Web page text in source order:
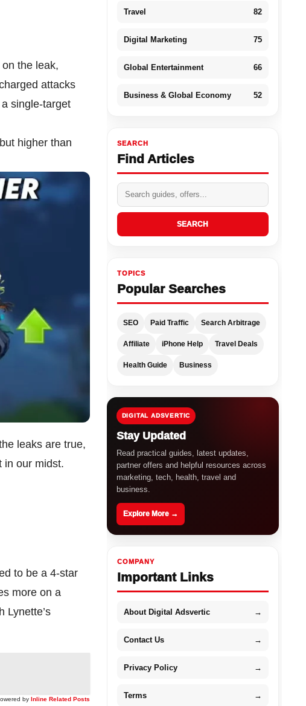
the leak,
attacks
single-target
higher than
leaks are true,
in our midst.
to be a 4-star
more on a
Lynette’s
by Inline Related Posts
Travel 82
Digital Marketing 75
Global Entertainment 66
Business & Global Economy 52
SEARCH
Find Articles
SEARCH
TOPICS
Popular Searches
SEO Paid Traffic Search Arbitrage
Affiliate iPhone Help Travel Deals
Health Guide Business
DIGITAL ADSVERTIC
Stay Updated
Read practical guides, latest updates,
partner offers and helpful resources across
marketing, tech, health, travel and
business.
Explore More →
COMPANY
Important Links
About Digital Adsvertic →
Contact Us →
Privacy Policy →
Terms →